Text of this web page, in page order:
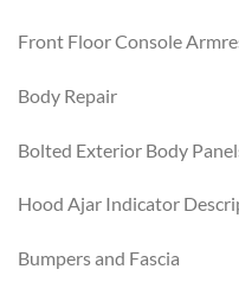
Front Floor Console
Body Repair
Bolted Exterior Body
Hood Ajar Indicator
Bumpers and Fascia